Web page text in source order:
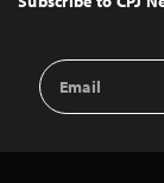
Email
Address